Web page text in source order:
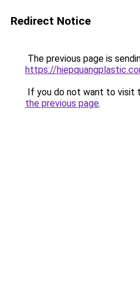
Redirect Notice
The previous page is
https://
If you do not want to visit
the previous page.